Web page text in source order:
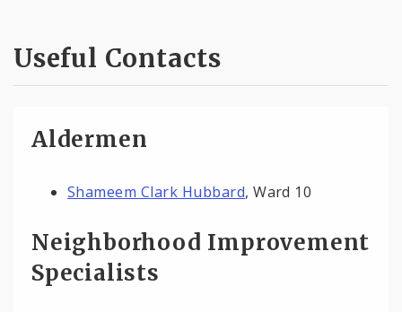
Useful Contacts
Aldermen
Shameem Clark Hubbard, Ward 10
Neighborhood Improvement
Specialists